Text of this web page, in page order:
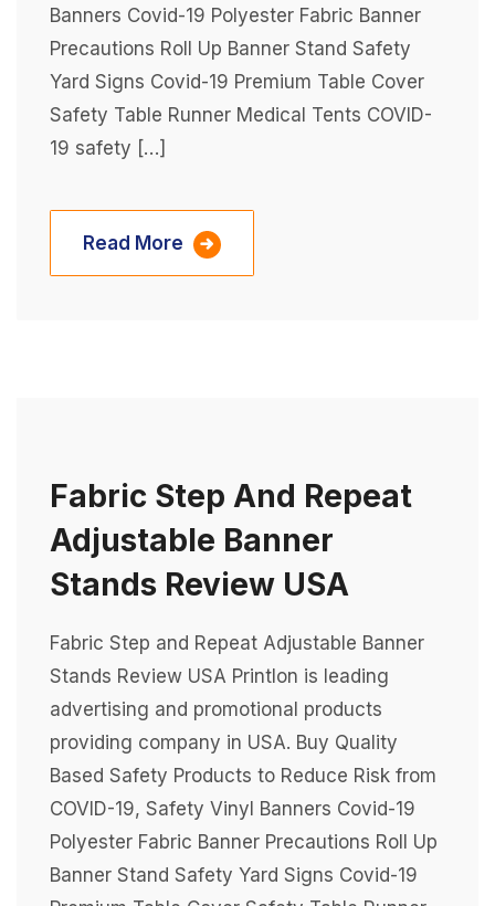
Banners Covid-19 Polyester Fabric Banner
Precautions Roll Up Banner Stand Safety
Yard Signs Covid-19 Premium Table Cover
Safety Table Runner Medical Tents COVID-
19 safety […]
Read More
Fabric Step And Repeat
Adjustable Banner
Stands Review USA
Fabric Step and Repeat Adjustable Banner
Stands Review USA Printlon is leading
advertising and promotional products
providing company in USA. Buy Quality
Based Safety Products to Reduce Risk from
COVID-19, Safety Vinyl Banners Covid-19
Polyester Fabric Banner Precautions Roll Up
Banner Stand Safety Yard Signs Covid-19